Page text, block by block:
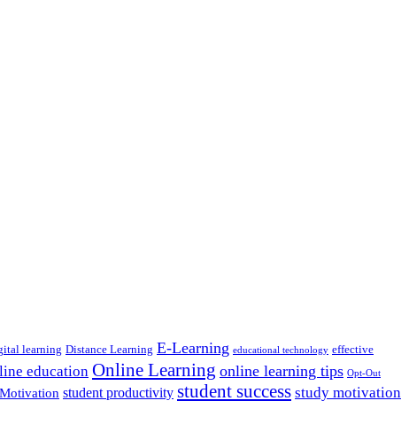
learning Distance Learning E-Learning educational technology effective
education Online Learning online learning tips Opt-Out
student productivity student success study motivation